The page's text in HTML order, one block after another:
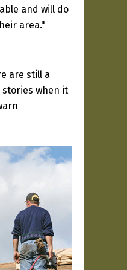
and will do
area."
are still a
when it